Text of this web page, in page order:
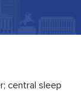
central sleep